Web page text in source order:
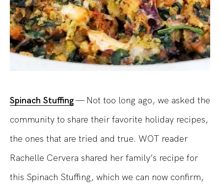
Spinach Stuffing— Not too long ago, we asked the
community to share their favorite holiday recipes,
the ones that are tried and true. WOT reader
Rachelle Cervera shared her family’s recipe for
this Spinach Stuffing, which we can now confirm,